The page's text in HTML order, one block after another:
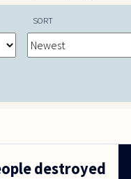
SORT
destroyed